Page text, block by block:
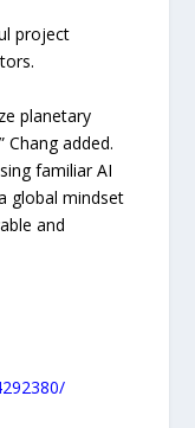
project
planetary
Chang added.
familiar AI
global mindset
and